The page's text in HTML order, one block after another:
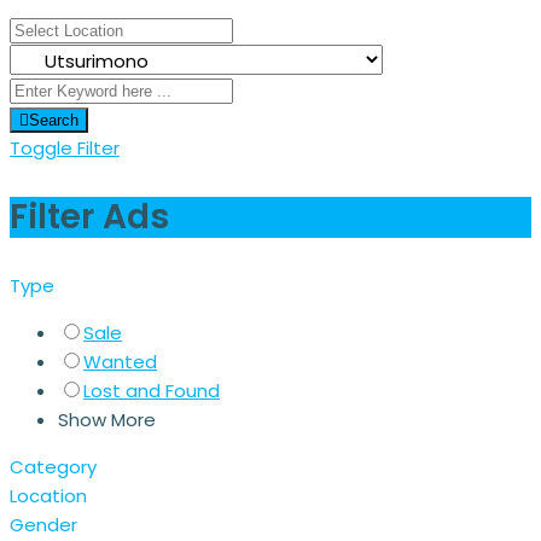
Search
Toggle Filter
Filter Ads
Type
Sale
Wanted
Lost and Found
Show More
Category
Location
Gender